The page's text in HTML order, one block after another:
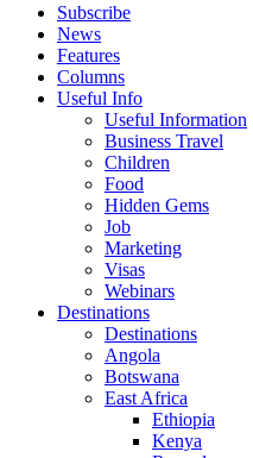
Subscribe
News
Features
Columns
Useful Info
Useful Information
Business Travel
Children
Food
Hidden Gems
Job
Marketing
Visas
Webinars
Destinations
Destinations
Angola
Botswana
East Africa
Ethiopia
Kenya